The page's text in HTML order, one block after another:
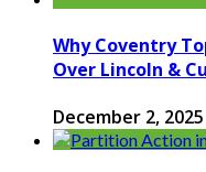
Why Coventry
Over Lincoln &
December 2, 2025